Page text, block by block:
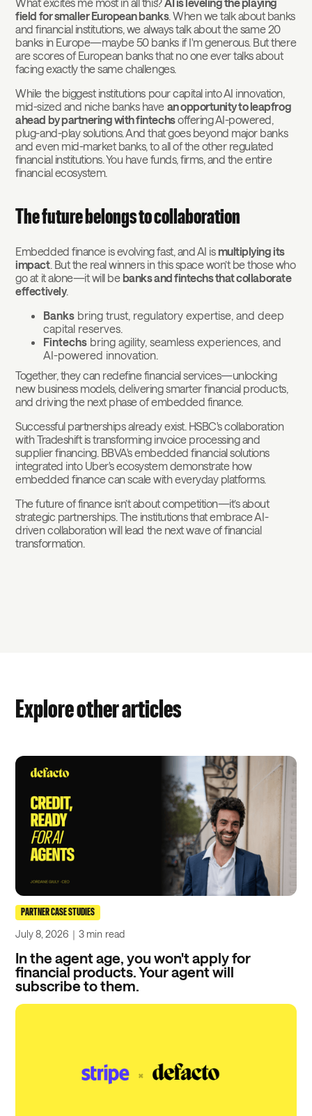
field for smaller European banks. When we talk about banks
and financial institutions, we always talk about the same 20
banks in Europe—maybe 50 banks if I'm generous. But there
are scores of European banks that no one ever talks about
facing exactly the same challenges.
While the biggest institutions pour capital into AI innovation,
mid-sized and niche banks have an opportunity to leapfrog
ahead by partnering with fintechsoffering AI-powered,
plug-and-play solutions. And that goes beyond major banks
and even mid-market banks, to all of the other regulated
financial institutions. You have funds, firms, and the entire
financial ecosystem.
The future belongs to collaboration
Embedded finance is evolving fast, and AI is multiplying its
impact. But the real winners in this space won’t be those who
go at it alone—it will be banks and fintechs that collaborate
effectively.
Banks bring trust, regulatory expertise, and deep
capital reserves.
Fintechs bring agility, seamless experiences, and
AI-powered innovation.
Together, they can redefine financial services—unlocking
new business models, delivering smarter financial products,
and driving the next phase of embedded finance.
Successful partnerships already exist. HSBC's collaboration
with Tradeshift is transforming invoice processing and
supplier financing. BBVA's embedded financial solutions
integrated into Uber's ecosystem demonstrate how
embedded finance can scale with everyday platforms.
The future of finance isn’t about competition—it’s about
strategic partnerships. The institutions that embrace AI-
driven collaboration will lead the next wave of financial
transformation.
Explore other articles
PARTNER CASE STUDIES
July 8, 2026 ｜3 min read
In the agent age, you won't apply for
financial products. Your agent will
subscribe to them.